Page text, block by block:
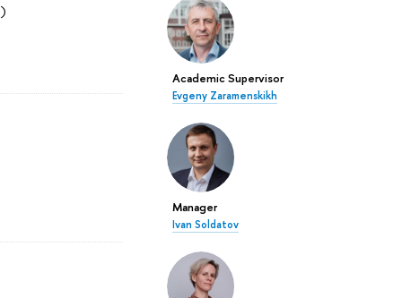
Academic Supervisor
Evgeny Zaramenskikh
Manager
Ivan Soldatov